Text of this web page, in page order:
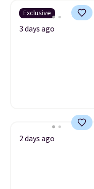
Exclusive
3 days ago
2 days ago